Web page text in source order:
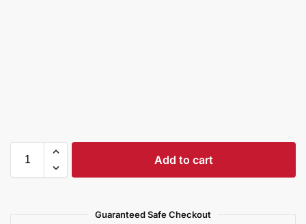
Add to cart
Guaranteed Safe Checkout